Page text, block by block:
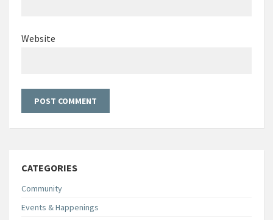
Website
CATEGORIES
Community
Events & Happenings